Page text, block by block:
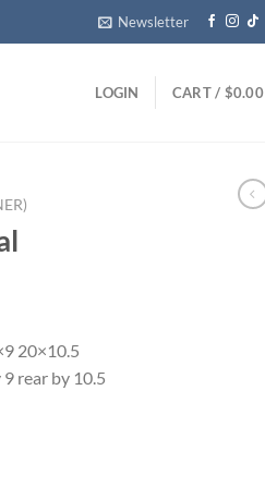
Newsletter
LOGIN CART / $0.00
20×10.5
rear by 10.5